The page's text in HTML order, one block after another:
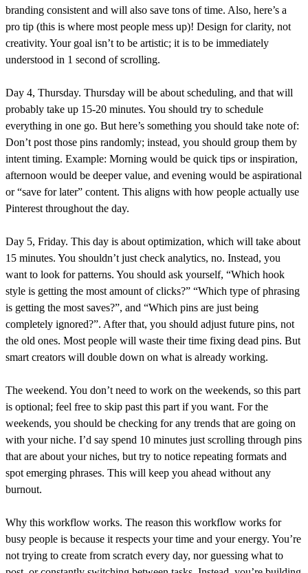
branding consistent and will also save tons of time. Also, here’s a
pro tip (this is where most people mess up)! Design for clarity, not
creativity. Your goal isn’t to be artistic; it is to be immediately
understood in 1 second of scrolling.
Day 4, Thursday. Thursday will be about scheduling, and that will
probably take up 15-20 minutes. You should try to schedule
everything in one go. But here’s something you should take note of:
Don’t post those pins randomly; instead, you should group them by
intent timing. Example: Morning would be quick tips or inspiration,
afternoon would be deeper value, and evening would be aspirational
or “save for later” content. This aligns with how people actually use
Pinterest throughout the day.
Day 5, Friday. This day is about optimization, which will take about
15 minutes. You shouldn’t just check analytics, no. Instead, you
want to look for patterns. You should ask yourself, “Which hook
style is getting the most amount of clicks?” “Which type of phrasing
is getting the most saves?”, and “Which pins are just being
completely ignored?”. After that, you should adjust future pins, not
the old ones. Most people will waste their time fixing dead pins. But
smart creators will double down on what is already working.
The weekend. You don’t need to work on the weekends, so this part
is optional; feel free to skip past this part if you want. For the
weekends, you should be checking for any trends that are going on
with your niche. I’d say spend 10 minutes just scrolling through pins
that are about your niches, but try to notice repeating formats and
spot emerging phrases. This will keep you ahead without any
burnout.
Why this workflow works. The reason this workflow works for
busy people is because it respects your time and your energy. You’re
not trying to create from scratch every day, nor guessing what to